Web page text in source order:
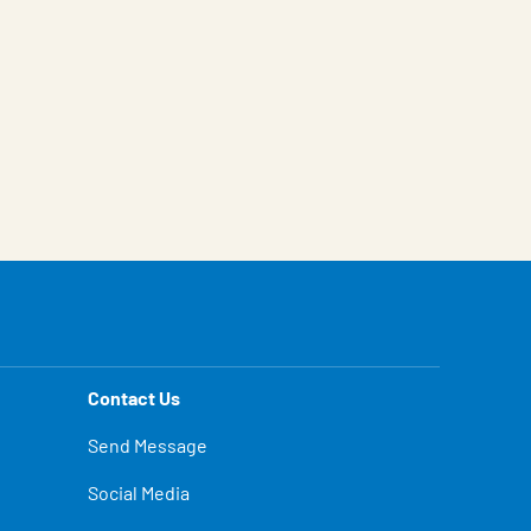
Contact Us
Send Message
Social Media